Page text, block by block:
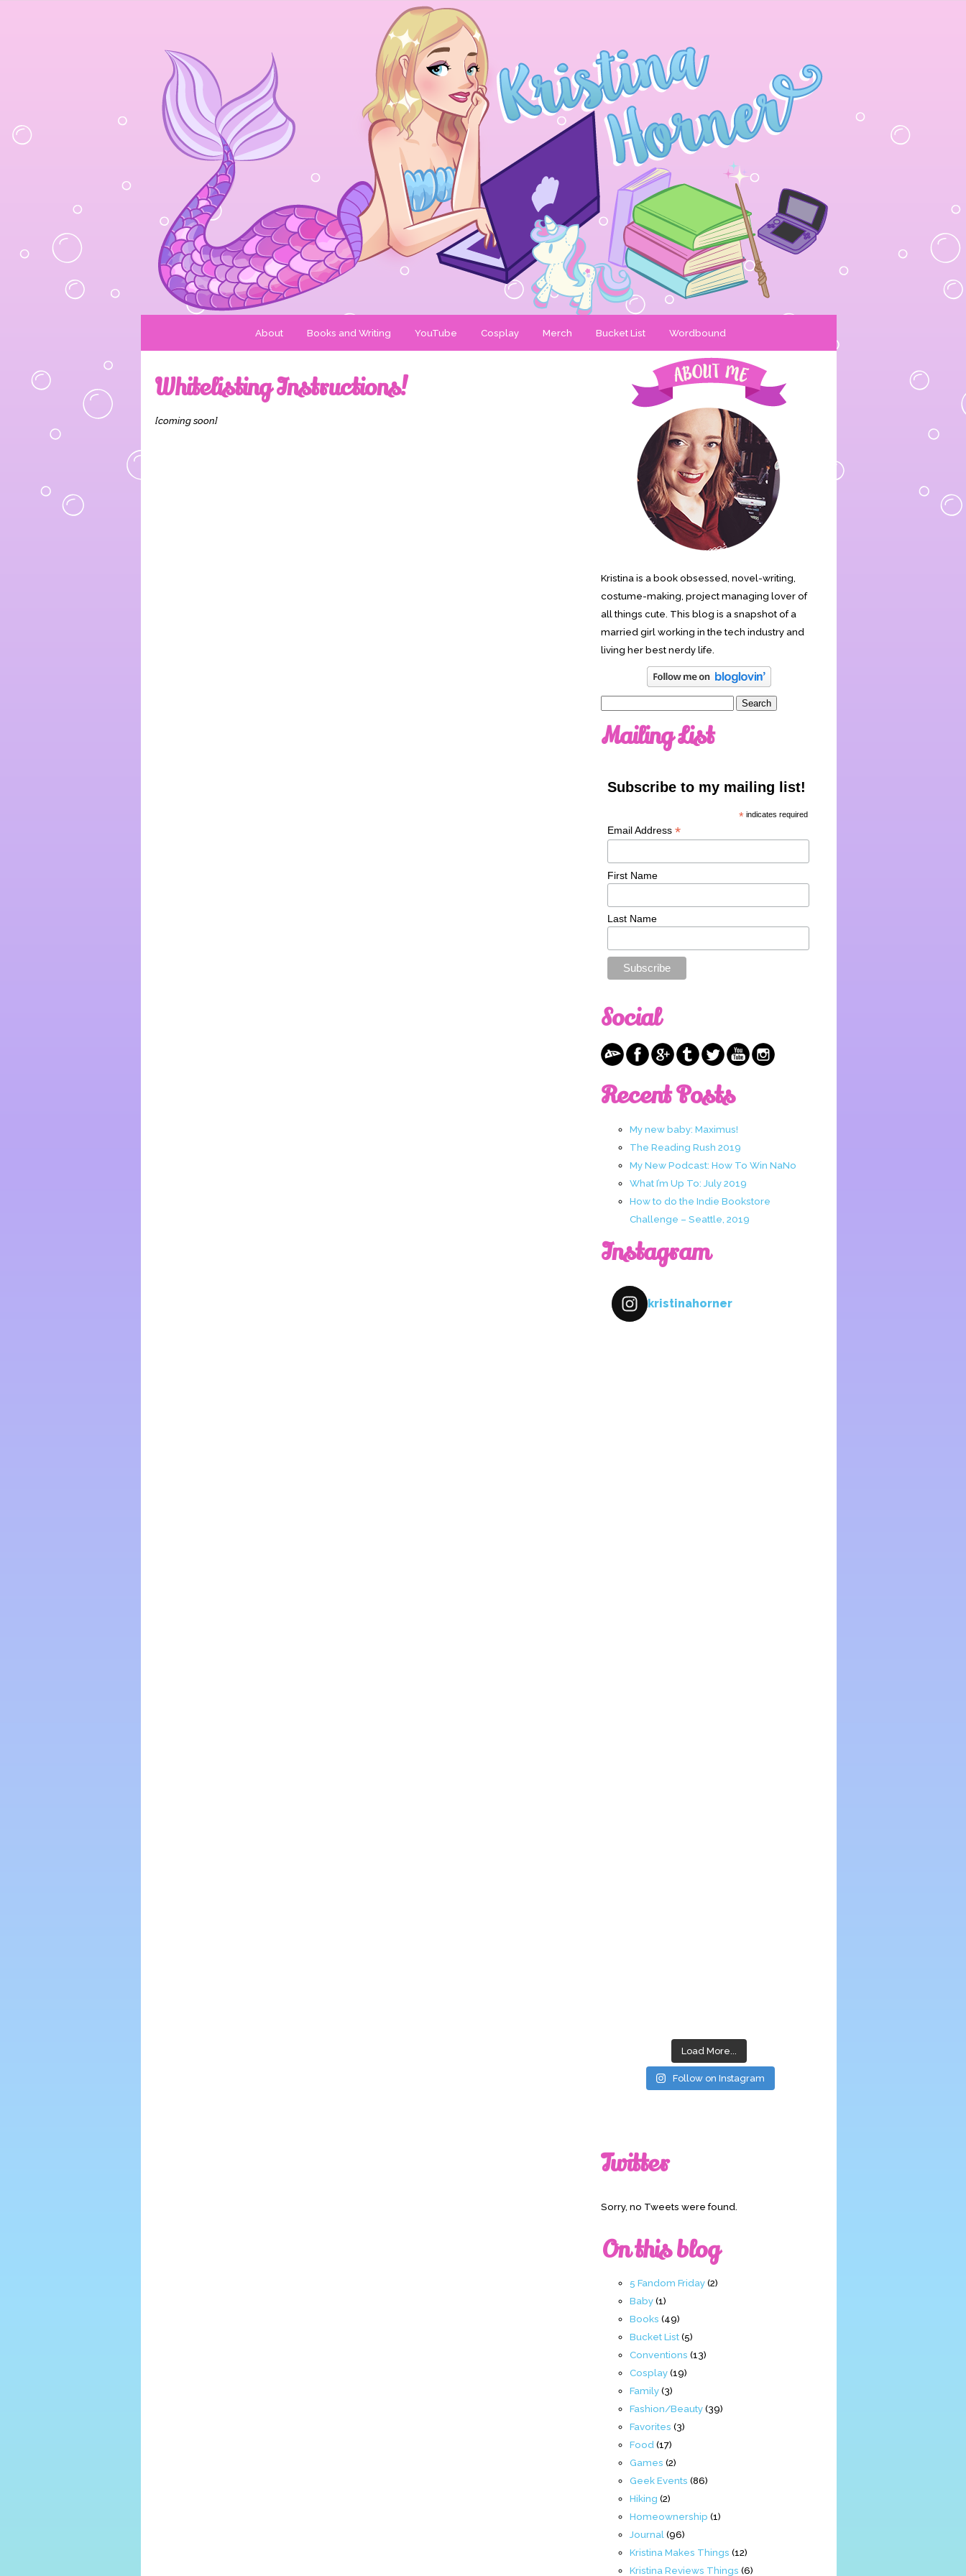
About Books and Writing YouTube Cosplay Merch Bucket List Wordbound
Whitelisting Instructions!
[coming soon]
Kristina is a book obsessed, novel-writing,
costume-making, project managing lover of
all things cute. This blog is a snapshot of a
married girl working in the tech industry and
living her best nerdy life.
Mailing List
Subscribe to my mailing list!
* indicates required
Email Address *
First Name
Last Name
Social
Recent Posts
My new baby: Maximus!
The Reading Rush 2019
My New Podcast: How To Win NaNo
What I’m Up To: July 2019
How to do the Indie Bookstore
Challenge – Seattle, 2019
Instagram
kristinahorner
Load More...
Follow on Instagram
Twitter
Sorry, no Tweets were found.
On this blog
5 Fandom Friday(2)
Baby(1)
Books (49)
Bucket List(5)
Conventions (13)
Cosplay(19)
Family(3)
Fashion/Beauty(39)
Favorites (3)
Food (17)
Games (2)
Geek Events (86)
Hiking (2)
Homeownership (1)
Journal (96)
Kristina Makes Things (12)
Kristina Reviews Things (6)